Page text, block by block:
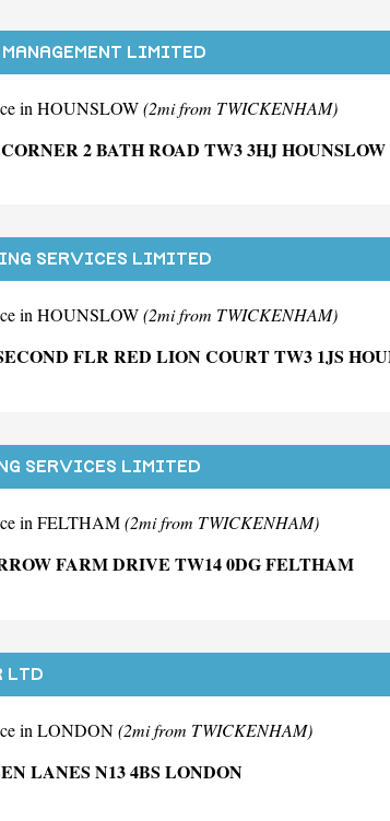
LIMITED
in HOUNSLOW(2mi from TWICKENHAM)
2 BATH ROAD TW3 3HJ HOUNSLOW
SERVICES LIMITED
in HOUNSLOW(2mi from TWICKENHAM)
FLR RED LION COURT TW3 1JS
SERVICES LIMITED
in FELTHAM(2mi from TWICKENHAM)
FARM DRIVE TW14 0DG FELTHAM
LTD
in LONDON(2mi from TWICKENHAM)
LANES N13 4BS LONDON